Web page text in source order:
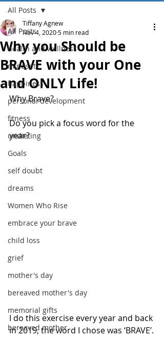
All Posts
health and wellness
mindset
happiness
personal development
fitness
undieting
Goals
self doubt
dreams
Women Who Rise
embrace your brave
child loss
grief
mother's day
bereaved mother's day
memorial gifts
bereaved mother
All Posts
Why you Should be
BRAVE with your One
and ONLY Life!
Tiffany Agnew
Nov 4, 20205 min read
Why Brave?
Do you pick a focus word for the
year?
I do this exercise every year and back
in 2019, the word I chose was ‘BRAVE’.